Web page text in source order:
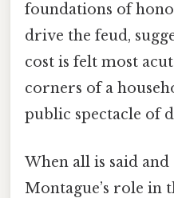
foundations of
drive the feud,
cost is felt most
corners of a
public spectacle of
When all is said and
Montague’s role in